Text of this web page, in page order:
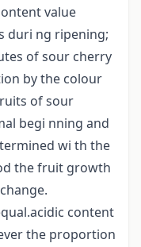
value
duri ng ripening;
of sour cherry
by the colour
of sour
begi nning and
wi th the
the fruit growth
content
the proportion